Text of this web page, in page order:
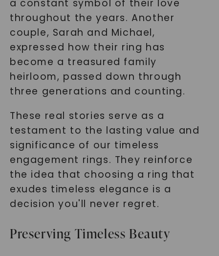
a constant symbol of their love
throughout the years. Another
couple, Sarah and Michael,
expressed how their ring has
become a treasured family
heirloom, passed down through
three generations and counting.
These real stories serve as a
testament to the lasting value and
significance of our timeless
engagement rings. They reinforce
the idea that choosing a ring that
exudes timeless elegance is a
decision you'll never regret.
Preserving Timeless Beauty